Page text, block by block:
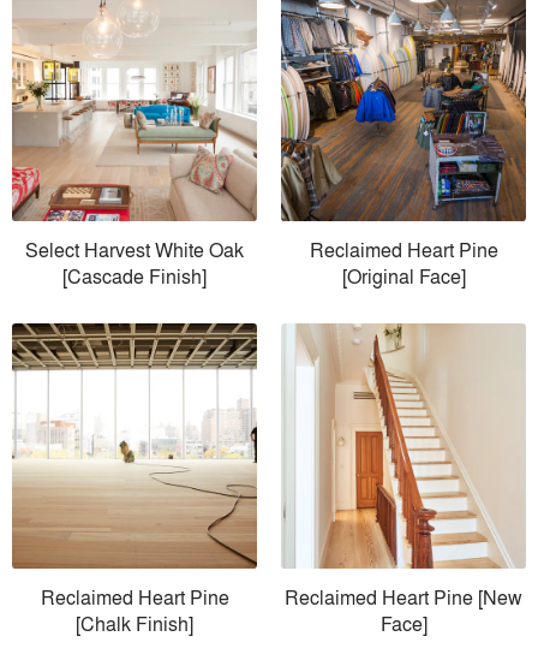
Select Harvest White Oak
[Cascade Finish]
Reclaimed Heart Pine
[Original Face]
Reclaimed Heart Pine
[Chalk Finish]
Reclaimed Heart Pine [New
Face]